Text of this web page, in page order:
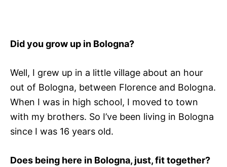
Did you grow up in Bologna?
Well, I grew up in a little village about an hour
out of Bologna, between Florence and Bologna.
When I was in high school, I moved to town
with my brothers. So I’ve been living in Bologna
since I was 16 years old.
Does being here in Bologna, just, fit together?